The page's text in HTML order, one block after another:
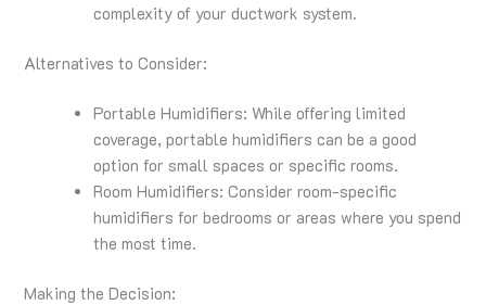
complexity of your ductwork system.
Alternatives to Consider:
Portable Humidifiers: While offering limited
coverage, portable humidifiers can be a good
option for small spaces or specific rooms.
Room Humidifiers: Consider room-specific
humidifiers for bedrooms or areas where you spend
the most time.
Making the Decision: